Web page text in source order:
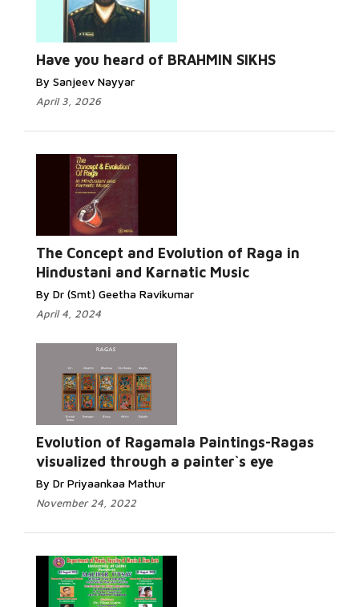
Have you heard of BRAHMIN SIKHS
By Sanjeev Nayyar
April 3, 2026
The Concept and Evolution of Raga in
Hindustani and Karnatic Music
By Dr (Smt) Geetha Ravikumar
April 4, 2024
Evolution of Ragamala Paintings-Ragas
visualized through a painter`s eye
By Dr Priyaankaa Mathur
November 24, 2022